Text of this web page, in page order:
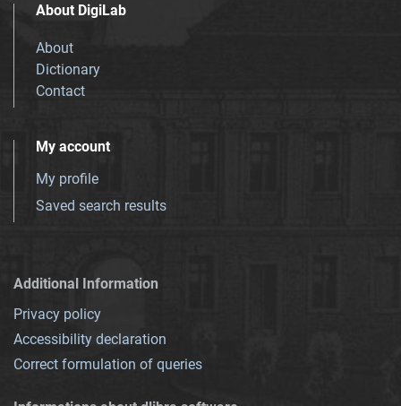
About DigiLab
About
Dictionary
Contact
My account
My profile
Saved search results
Additional Information
Privacy policy
Accessibility declaration
Correct formulation of queries